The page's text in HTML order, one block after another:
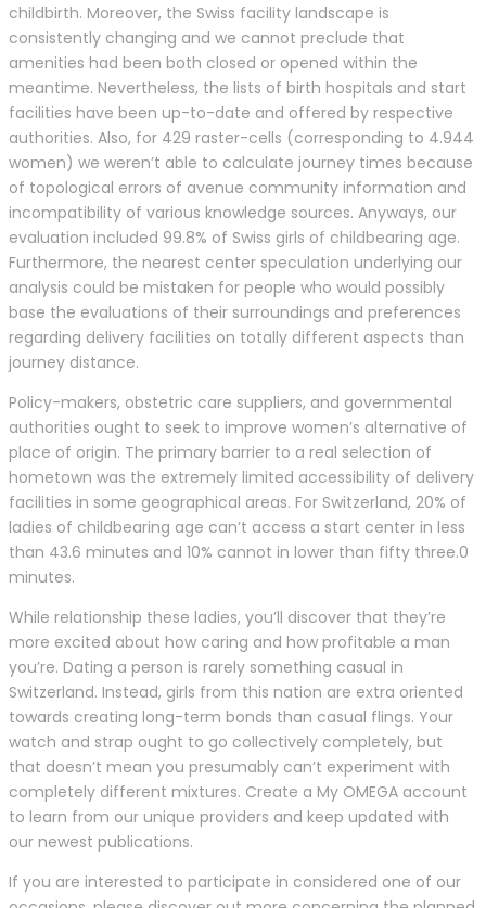
childbirth. Moreover, the Swiss facility landscape is
consistently changing and we cannot preclude that
amenities had been both closed or opened within the
meantime. Nevertheless, the lists of birth hospitals and start
facilities have been up-to-date and offered by respective
authorities. Also, for 429 raster-cells (corresponding to 4.944
women) we weren’t able to calculate journey times because
of topological errors of avenue community information and
incompatibility of various knowledge sources. Anyways, our
evaluation included 99.8% of Swiss girls of childbearing age.
Furthermore, the nearest center speculation underlying our
analysis could be mistaken for people who would possibly
base the evaluations of their surroundings and preferences
regarding delivery facilities on totally different aspects than
journey distance.
Policy-makers, obstetric care suppliers, and governmental
authorities ought to seek to improve women’s alternative of
place of origin. The primary barrier to a real selection of
hometown was the extremely limited accessibility of delivery
facilities in some geographical areas. For Switzerland, 20% of
ladies of childbearing age can’t access a start center in less
than 43.6 minutes and 10% cannot in lower than fifty three.0
minutes.
While relationship these ladies, you’ll discover that they’re
more excited about how caring and how profitable a man
you’re. Dating a person is rarely something casual in
Switzerland. Instead, girls from this nation are extra oriented
towards creating long-term bonds than casual flings. Your
watch and strap ought to go collectively completely, but
that doesn’t mean you presumably can’t experiment with
completely different mixtures. Create a My OMEGA account
to learn from our unique providers and keep updated with
our newest publications.
If you are interested to participate in considered one of our